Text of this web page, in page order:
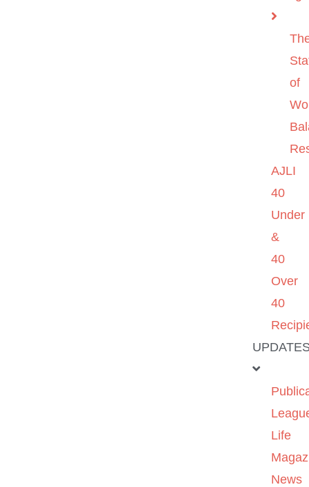
of
AJLI
40
Under
&
40
Over
40
Life
News